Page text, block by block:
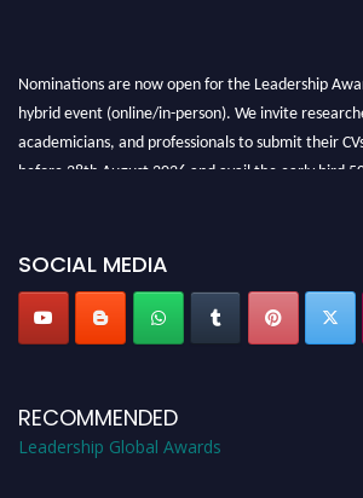
Nominations are now open for the Leadership
hybrid event (online/in-person). We invite
academicians, and professionals to submit their
before 28th August 2026 and avail the early bird
SOCIAL MEDIA
RECOMMENDED
Leadership Global Awards